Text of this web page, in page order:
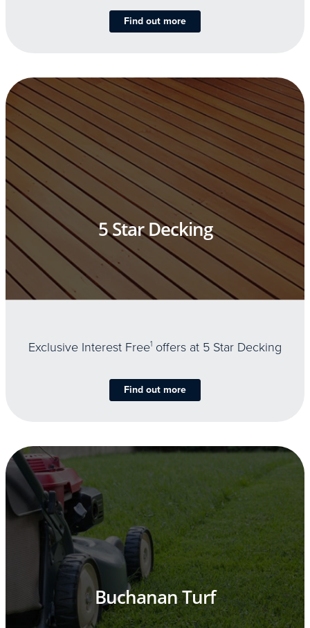
Find out more
5 Star Decking
Exclusive Interest Free1 offers at 5 Star Decking
Find out more
Buchanan Turf